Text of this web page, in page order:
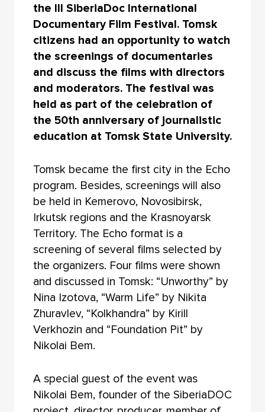
the III SiberiaDoc International
Documentary Film Festival. Tomsk
citizens had an opportunity to watch
the screenings of documentaries
and discuss the films with directors
and moderators. The festival was
held as part of the celebration of
the 50th anniversary of journalistic
education at Tomsk State University.
Tomsk became the first city in the Echo
program. Besides, screenings will also
be held in Kemerovo, Novosibirsk,
Irkutsk regions and the Krasnoyarsk
Territory. The Echo format is a
screening of several films selected by
the organizers. Four films were shown
and discussed in Tomsk: “Unworthy” by
Nina Izotova, “Warm Life” by Nikita
Zhuravlev, “Kolkhandra” by Kirill
Verkhozin and “Foundation Pit” by
Nikolai Bem.
A special guest of the event was
Nikolai Bem, founder of the SiberiaDOC